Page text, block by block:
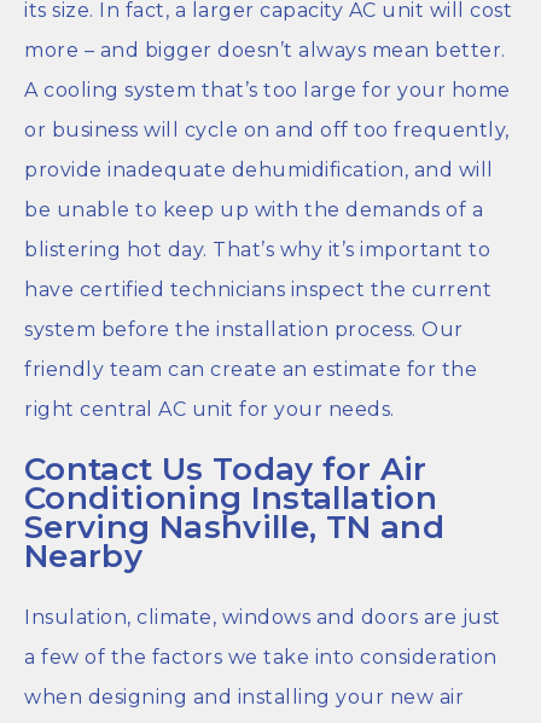
its size. In fact, a larger capacity AC unit will cost
more – and bigger doesn’t always mean better.
A cooling system that’s too large for your home
or business will cycle on and off too frequently,
provide inadequate dehumidification, and will
be unable to keep up with the demands of a
blistering hot day. That’s why it’s important to
have certified technicians inspect the current
system before the installation process. Our
friendly team can create an estimate for the
right central AC unit for your needs.
Contact Us Today for Air
Conditioning Installation
Serving Nashville, TN and
Nearby
Insulation, climate, windows and doors are just
a few of the factors we take into consideration
when designing and installing your new air